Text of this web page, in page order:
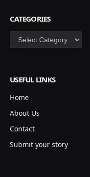
CATEGORIES
Categories
USEFUL LINKS
Home
About Us
Contact
Submit your story